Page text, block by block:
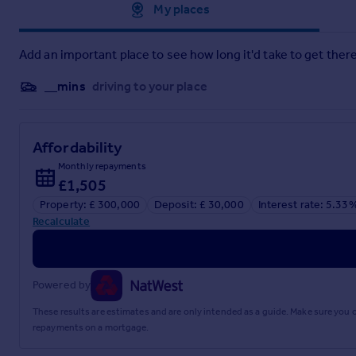
10'9" x 8'5" (3.28m x 2.57m)
Bedroom Three / Dining Room
12'7" x 9'5" (3.84m x 2.87m)
Kitchen Area
9'0" x 8'7" (2.74m x 2.62m)
Garage
Tenure: Freehold
Council Tax Band: C
My places
Add an important place to see how long it'd take to get
__mins driving to your place
Affordability
Monthly repayments
£1,505
Property: £ 300,000 Deposit: £ 30,000
Interest rate:
Recalculate
Powered by
These results are estimates and are only intended as a guide. Make sure
repayments on a mortgage.